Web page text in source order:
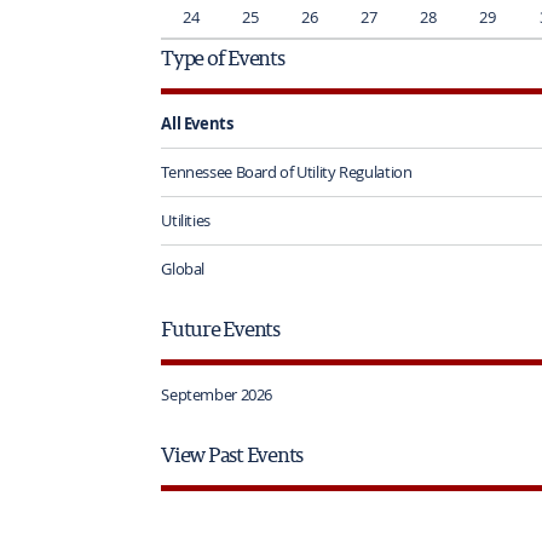
24 25 26 27 28 29
Type of Events
All Events
Tennessee Board of Utility Regulation
Utilities
Global
Future Events
September 2026
View Past Events